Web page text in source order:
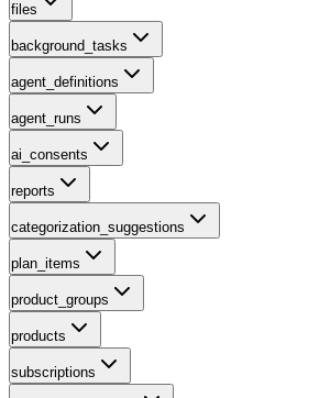
files
background_tasks
agent_definitions
agent_runs
ai_consents
reports
categorization_suggestions
plan_items
product_groups
products
subscriptions